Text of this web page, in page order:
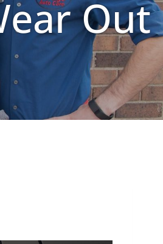
Out